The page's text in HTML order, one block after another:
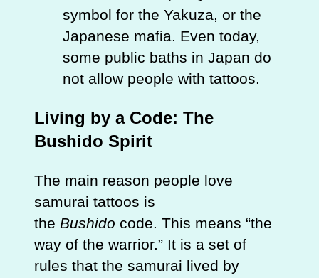
symbol for the Yakuza, or the
Japanese mafia. Even today,
some public baths in Japan do
not allow people with tattoos.
Living by a Code: The
Bushido Spirit
The main reason people love
samurai tattoos is
the Bushido code. This means “the
way of the warrior.” It is a set of
rules that the samurai lived by